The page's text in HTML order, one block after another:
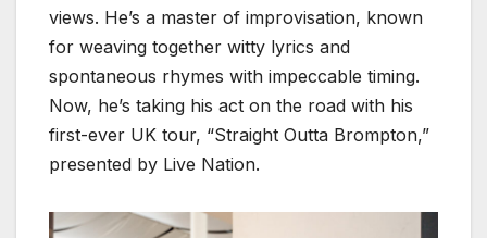
views. He’s a master of improvisation, known
for weaving together witty lyrics and
spontaneous rhymes with impeccable timing.
Now, he’s taking his act on the road with his
first-ever UK tour, “Straight Outta Brompton,”
presented by Live Nation.